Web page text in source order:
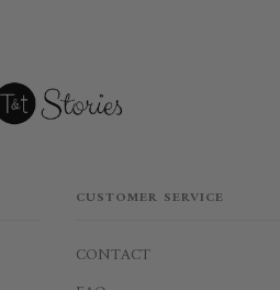
CUSTOMER SERVICE
CONTACT